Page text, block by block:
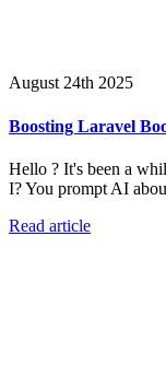
August 24th 2025
Boosting Laravel
Hello ? It's been a
I? You prompt AI
Read article